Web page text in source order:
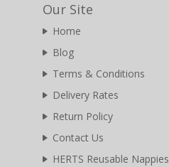
Our Site
Home
Blog
Terms & Conditions
Delivery Rates
Return Policy
Contact Us
HERTS Reusable Nappies